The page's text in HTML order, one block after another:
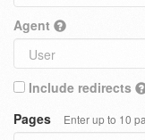
Agent
Include redirects
Pages
Enter up to 10